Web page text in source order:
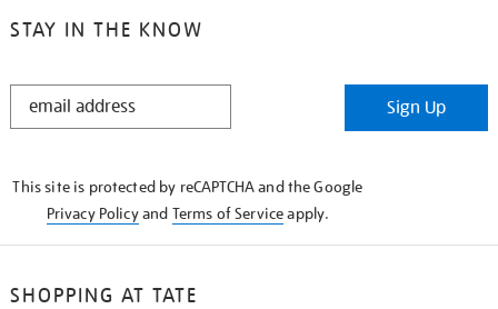
STAY IN THE KNOW
STAY
Sign Up
This site is protected by reCAPTCHA and the Google
Privacy Policyand Terms of Serviceapply.
SHOPPING AT TATE